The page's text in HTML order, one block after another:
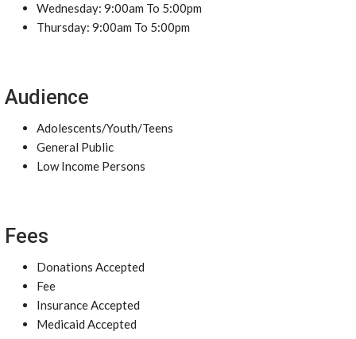
Wednesday: 9:00am To 5:00pm
Thursday: 9:00am To 5:00pm
Audience
Adolescents/Youth/Teens
General Public
Low Income Persons
Fees
Donations Accepted
Fee
Insurance Accepted
Medicaid Accepted